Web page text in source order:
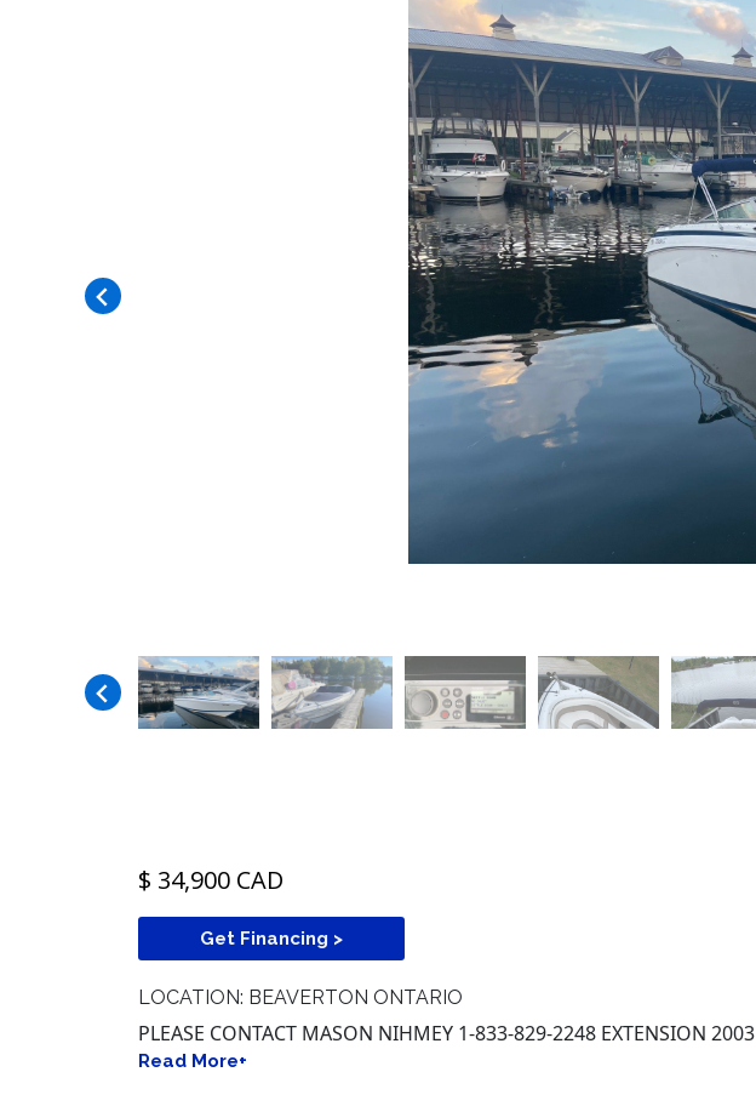
$ 34,900 CAD
Get Financing >
LOCATION: BEAVERTON ONTARIO
PLEASE CONTACT MASON NIHMEY 1-833-829-2248 EXTENSION 2003
Read More+